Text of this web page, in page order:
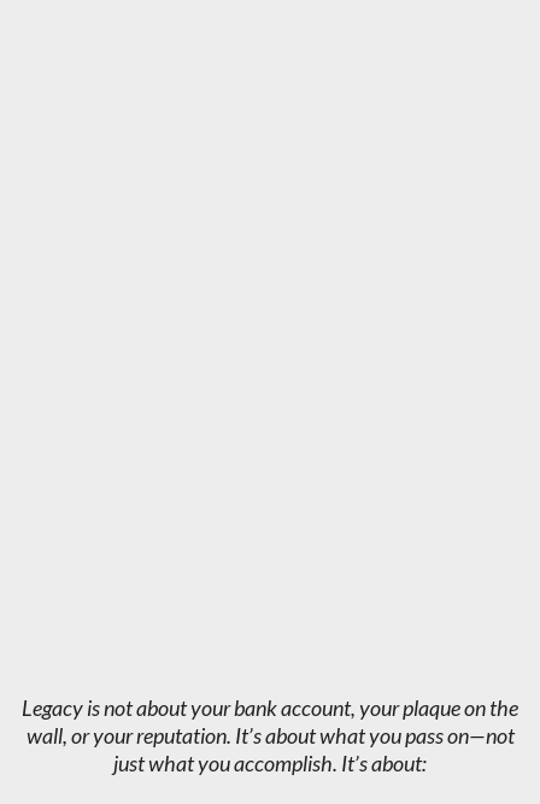
Legacy is not about your bank account, your plaque on the
wall, or your reputation. It’s about what you pass on—not
just what you accomplish. It’s about: